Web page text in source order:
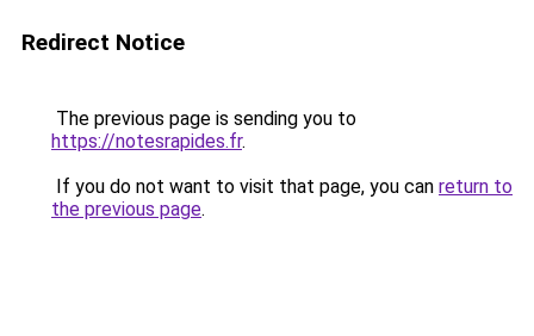
Redirect Notice
The previous page is sending you to
https://notesrapides.fr.
If you do not want to visit that page, you can return to
the previous page.